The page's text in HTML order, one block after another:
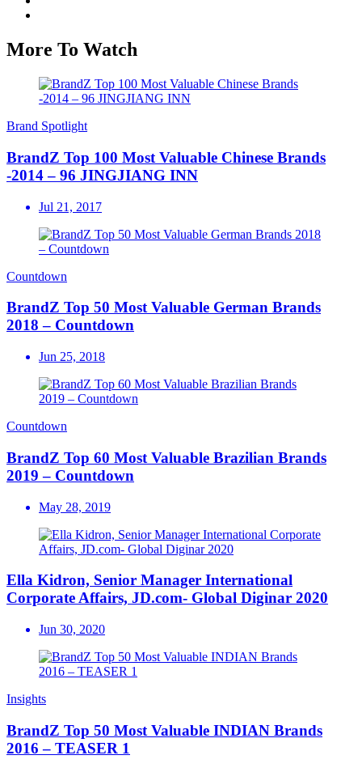
More To Watch
Brand Spotlight
BrandZ Top 100 Most Valuable Chinese Brands
-2014 – 96 JINGJIANG INN
Jul 21, 2017
Countdown
BrandZ Top 50 Most Valuable German Brands
2018 – Countdown
Jun 25, 2018
Countdown
BrandZ Top 60 Most Valuable Brazilian Brands
2019 – Countdown
May 28, 2019
Ella Kidron, Senior Manager International
Corporate Affairs, JD.com- Global Diginar 2020
Jun 30, 2020
Insights
BrandZ Top 50 Most Valuable INDIAN Brands
2016 – TEASER 1